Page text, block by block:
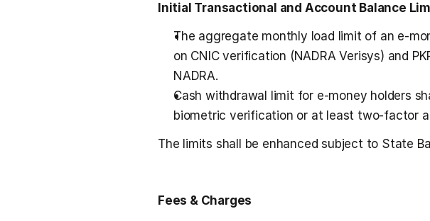
Initial Transactional and Account Balance
The aggregate monthly load limit of an e-
on CNIC verification (NADRA Verisys) and
NADRA.
Cash withdrawal limit for e-money holders
biometric verification or at least two-factor
The limits shall be enhanced subject to State
Fees & Charges